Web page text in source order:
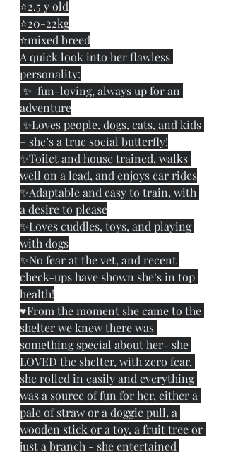
⭐️2.5 y old
⭐️20-22kg
⭐️mixed breed
A quick look into her flawless
personality:
✨  fun-loving, always up for an
adventure
✨Loves people, dogs, cats, and kids
– she’s a true social butterfly!
✨Toilet and house trained, walks
well on a lead, and enjoys car rides
✨Adaptable and easy to train, with
a desire to please
✨Loves cuddles, toys, and playing
with dogs
✨No fear at the vet, and recent
check-ups have shown she’s in top
health!
♥️From the moment she came to the
shelter we knew there was
something special about her- she
LOVED the shelter, with zero fear,
she rolled in easily and everything
was a source of fun for her, either a
pale of straw or a doggie pull, a
wooden stick or a toy, a fruit tree or
just a branch - she entertained